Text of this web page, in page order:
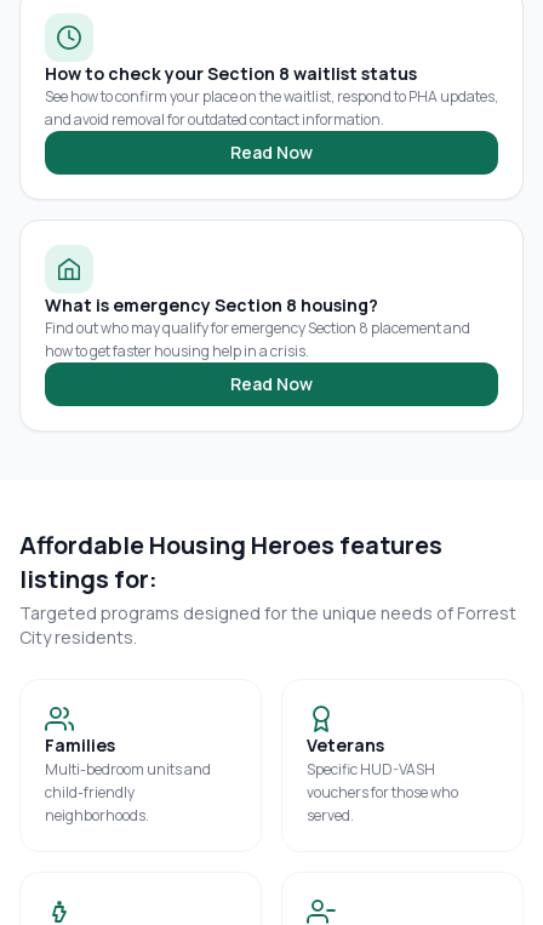
How to check your Section 8 waitlist status
See how to confirm your place on the waitlist, respond to PHA updates,
and avoid removal for outdated contact information.
Read Now
What is emergency Section 8 housing?
Find out who may qualify for emergency Section 8 placement and
how to get faster housing help in a crisis.
Read Now
Affordable Housing Heroes features
listings for:
Targeted programs designed for the unique needs of Forrest
Cityresidents.
Families
Multi-bedroom units and
child-friendly
neighborhoods.
Veterans
Specific HUD-VASH
vouchers for those who
served.